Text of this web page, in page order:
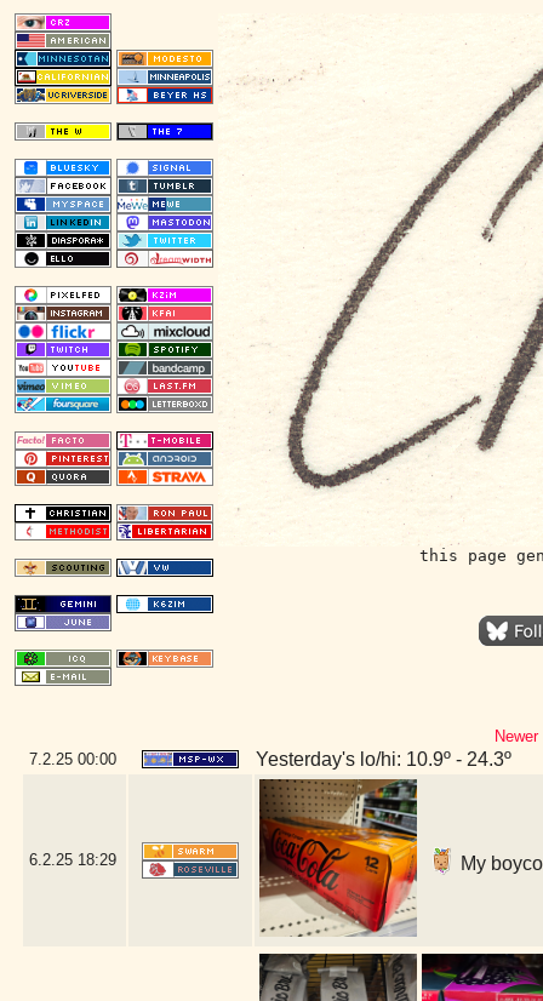
this page
7.2.25 00:00 Yesterday's lo/hi: 10.9º - 24.3º
6.2.25 18:29 My